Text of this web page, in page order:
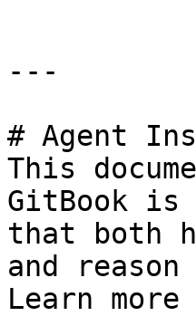
---
# Agent
This
GitBook is
that both
and
Learn